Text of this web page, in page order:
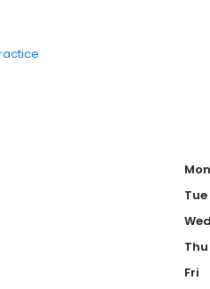
Mon
Tue
Wed
Thu
Fri